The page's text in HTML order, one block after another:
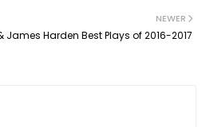
NEWER
James Harden Best Plays of 2016-2017